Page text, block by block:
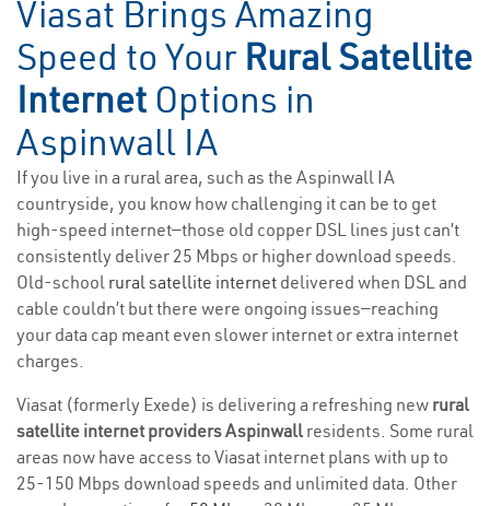
Viasat Brings Amazing
Speed to Your Rural Satellite
Internet Options in
Aspinwall IA
If you live in a rural area, such as the Aspinwall IA
countryside, you know how challenging it can be to get
high-speed internet—those old copper DSL lines just can’t
consistently deliver 25 Mbps or higher download speeds.
Old-school rural satellite internet delivered when DSL and
cable couldn’t but there were ongoing issues—reaching
your data cap meant even slower internet or extra internet
charges.
Viasat (formerly Exede) is delivering a refreshing new rural
satellite internet providers Aspinwall residents. Some rural
areas now have access to Viasat internet plans with up to
25-150 Mbps download speeds and unlimited data. Other